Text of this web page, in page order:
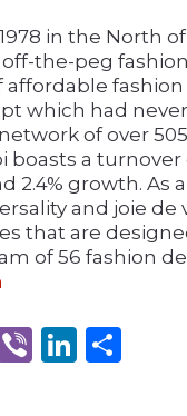
in the North
the-peg
which had
of over
boasts a turnover
2.4% growth. As
and joie de
that are
of 56 fashion
Viber